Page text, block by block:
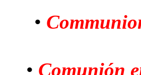
•
• Comunión